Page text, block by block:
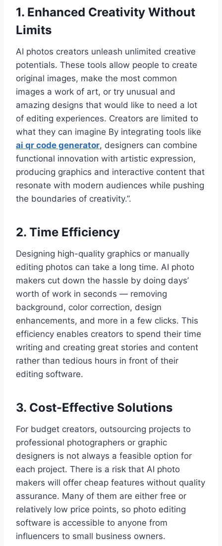
1. Enhanced Creativity Without
Limits
AI photos creators unleash unlimited creative
potentials. These tools allow people to create
original images, make the most common
images a work of art, or try unusual and
amazing designs that would like to need a lot
of editing experiences. Creators are limited to
what they can imagine By integrating tools like
ai qr code generator, designers can combine
functional innovation with artistic expression,
producing graphics and interactive content that
resonate with modern audiences while pushing
the boundaries of creativity.”.
2. Time Efficiency
Designing high-quality graphics or manually
editing photos can take a long time. AI photo
makers cut down the hassle by doing days’
worth of work in seconds — removing
background, color correction, design
enhancements, and more in a few clicks. This
efficiency enables creators to spend their time
writing and creating great stories and content
rather than tedious hours in front of their
editing software.
3. Cost-Effective Solutions
For budget creators, outsourcing projects to
professional photographers or graphic
designers is not always a feasible option for
each project. There is a risk that AI photo
makers will offer cheap features without quality
assurance. Many of them are either free or
relatively low price points, so photo editing
software is accessible to anyone from
influencers to small business owners.